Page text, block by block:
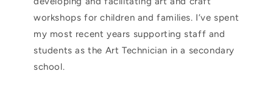
workshops for children and families. I’ve spent
my most recent years supporting staff and
students as the Art Technician in a secondary
school.